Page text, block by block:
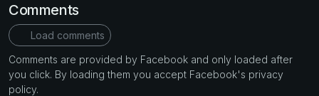
Comments
Load comments
Comments are provided by Facebook and only loaded after
you click. By loading them you accept Facebook's privacy
policy.